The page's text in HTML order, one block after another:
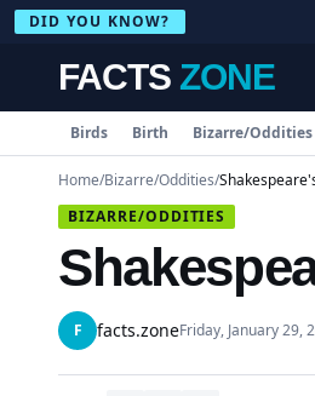
DID YOU KNOW?
FACTS ZONE
Birds Birth Bizarre/Oddities
Home/Bizarre/Oddities/
BIZARRE/ODDITIES
F facts.zoneFriday, January 29,